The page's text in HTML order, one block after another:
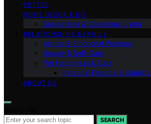
VETTED
HOME DÉCOR & DIY
Sustainable & Conscious Living
RELATIONSHIPS & FAMILY
Mental & Emotional Wellness
Beauty & Self-Care
Pet Happiness & Care
Personal Finance & Stability
ABOUT US
SEARCH